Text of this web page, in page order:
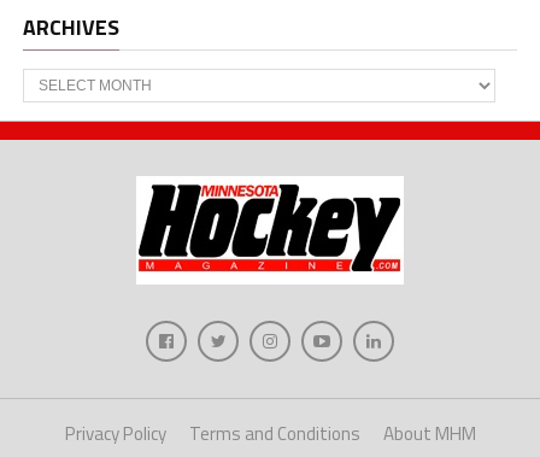
ARCHIVES
Archives
Privacy Policy Terms and Conditions
About MHM